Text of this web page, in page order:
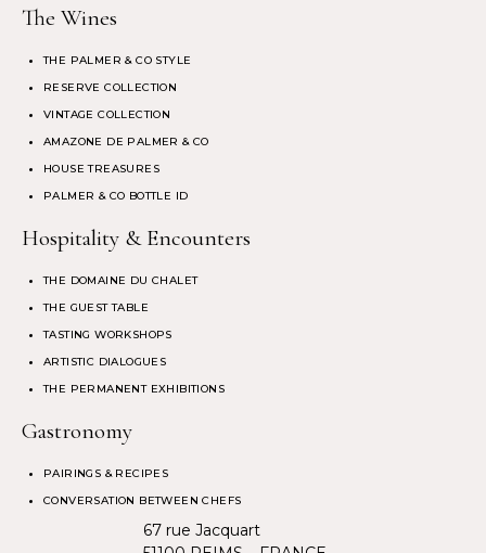
The Wines
THE PALMER & CO STYLE
RESERVE COLLECTION
VINTAGE COLLECTION
AMAZONE DE PALMER & CO
HOUSE TREASURES
PALMER & CO BOTTLE ID
Hospitality & Encounters
THE DOMAINE DU CHALET
THE GUEST TABLE
TASTING WORKSHOPS
ARTISTIC DIALOGUES
THE PERMANENT EXHIBITIONS
Gastronomy
PAIRINGS & RECIPES
CONVERSATION BETWEEN CHEFS
67 rue Jacquart